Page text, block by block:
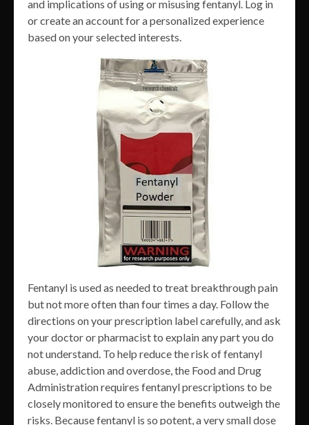
and implications of using or misusing fentanyl. Log in
or create an account for a personalized experience
based on your selected interests.
Fentanyl is used as needed to treat breakthrough pain
but not more often than four times a day. Follow the
directions on your prescription label carefully, and ask
your doctor or pharmacist to explain any part you do
not understand. To help reduce the risk of fentanyl
abuse, addiction and overdose, the Food and Drug
Administration requires fentanyl prescriptions to be
closely monitored to ensure the benefits outweigh the
risks. Because fentanyl is so potent, a very small dose